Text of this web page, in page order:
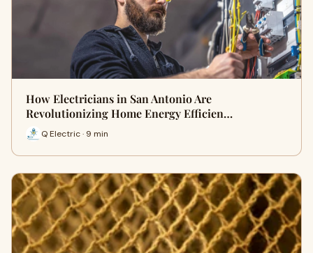
How Electricians in San Antonio Are
Revolutionizing Home Energy Efficien…
Q Electric · 9 min